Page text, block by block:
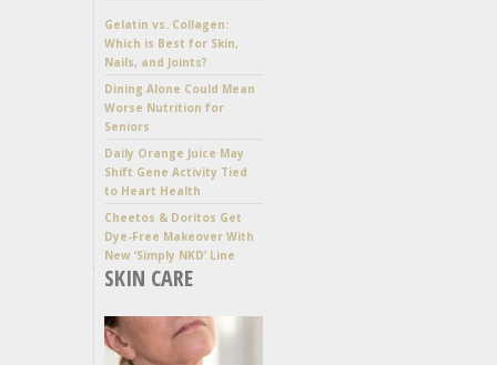
Gelatin vs. Collagen:
Which is Best for Skin,
Nails, and Joints?
Dining Alone Could Mean
Worse Nutrition for
Seniors
Daily Orange Juice May
Shift Gene Activity Tied
to Heart Health
Cheetos & Doritos Get
Dye-Free Makeover With
New ‘Simply NKD’ Line
SKIN CARE